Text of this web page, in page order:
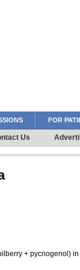
FOR
Us
+ pycnogenol)